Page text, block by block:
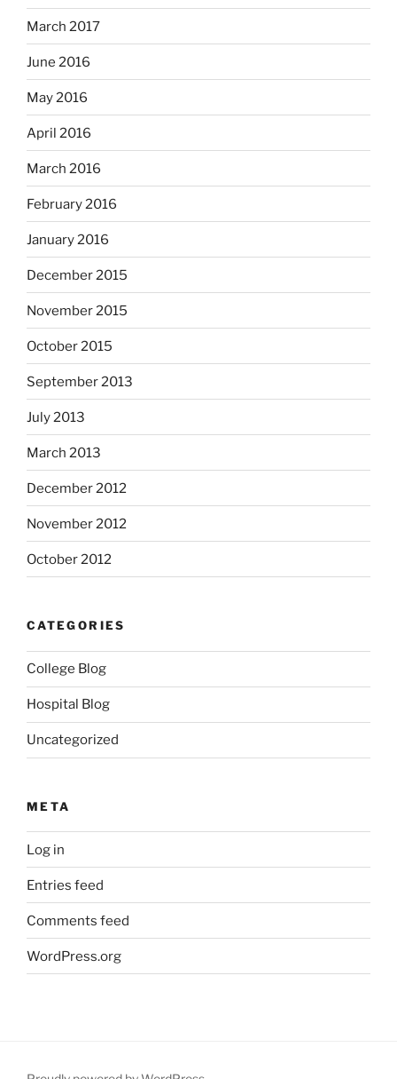
March 2017
June 2016
May 2016
April 2016
March 2016
February 2016
January 2016
December 2015
November 2015
October 2015
September 2013
July 2013
March 2013
December 2012
November 2012
October 2012
CATEGORIES
College Blog
Hospital Blog
Uncategorized
META
Log in
Entries feed
Comments feed
WordPress.org